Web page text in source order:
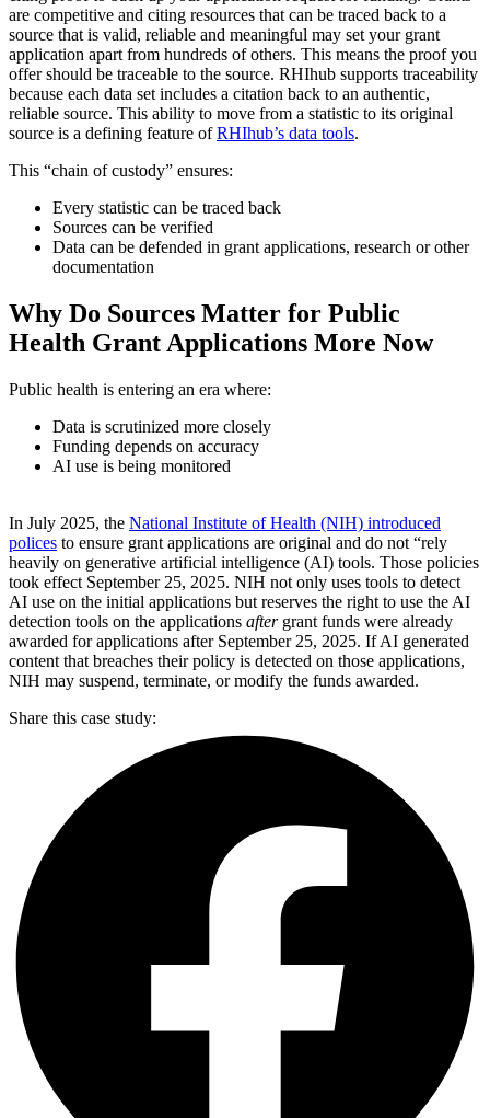
are competitive and citing resources that can be traced back to a
source that is valid, reliable and meaningful may set your grant
application apart from hundreds of others. This means the proof you
offer should be traceable to the source. RHIhub supports traceability
because each data set includes a citation back to an authentic,
reliable source. This ability to move from a statistic to its original
source is a defining feature ofRHIhub’s data tools.
This “chain of custody” ensures:
Every statistic can be traced back
Sources can be verified
Data can be defended in grant applications, research or other
documentation
Why Do Sources Matter for Public
Health Grant Applications More Now
Public health is entering an era where:
Data is scrutinized more closely
Funding depends on accuracy
AI use is being monitored
In July 2025, the National Institute of Health (NIH) introduced
polices to ensure grant applications are original and do not “rely
heavily on generative artificial intelligence (AI) tools. Those policies
took effect September 25, 2025. NIH not only uses tools to detect
AI use on the initial applications but reserves the right to use the AI
detection tools on the applications after grant funds were already
awarded for applications after September 25, 2025. If AI generated
content that breaches their policy is detected on those applications,
NIH may suspend, terminate, or modify the funds awarded.
Share this case study: